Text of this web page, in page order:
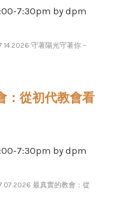
​​​7​​​:​​​30pm by dpm
守著陽光守著你 –
：從初代教會看
​​​7​​​:​​​30pm by dpm
最真實的教會：從